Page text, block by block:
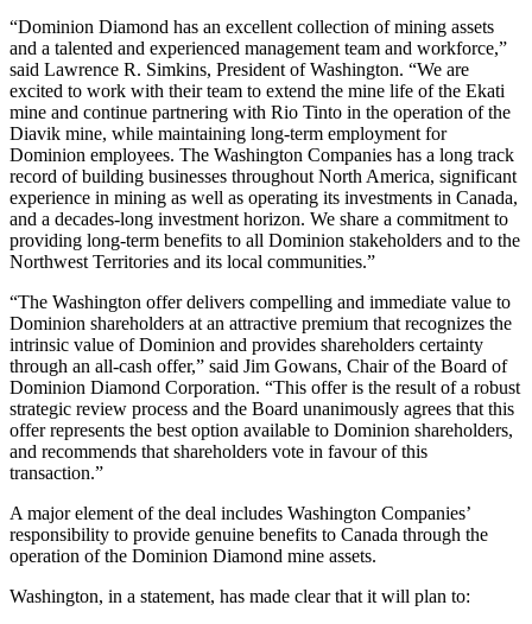
“Dominion Diamond has an excellent collection of mining assets
and a talented and experienced management team and workforce,”
said Lawrence R. Simkins, President of Washington. “We are
excited to work with their team to extend the mine life of the Ekati
mine and continue partnering with Rio Tinto in the operation of the
Diavik mine, while maintaining long-term employment for
Dominion employees. The Washington Companies has a long track
record of building businesses throughout North America, significant
experience in mining as well as operating its investments in Canada,
and a decades-long investment horizon. We share a commitment to
providing long-term benefits to all Dominion stakeholders and to the
Northwest Territories and its local communities.”
“The Washington offer delivers compelling and immediate value to
Dominion shareholders at an attractive premium that recognizes the
intrinsic value of Dominion and provides shareholders certainty
through an all-cash offer,” said Jim Gowans, Chair of the Board of
Dominion Diamond Corporation. “This offer is the result of a robust
strategic review process and the Board unanimously agrees that this
offer represents the best option available to Dominion shareholders,
and recommends that shareholders vote in favour of this
transaction.”
A major element of the deal includes Washington Companies’
responsibility to provide genuine benefits to Canada through the
operation of the Dominion Diamond mine assets.
Washington, in a statement, has made clear that it will plan to: